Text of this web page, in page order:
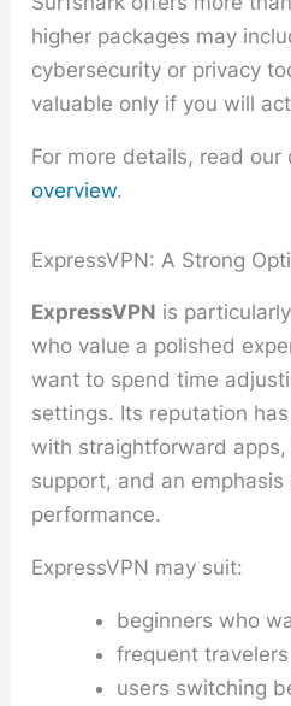
higher packages may
cybersecurity or privacy
valuable only if you will
For more details, read our
overview.
ExpressVPN: A Strong
ExpressVPN is
who value a polished
want to spend time
settings. Its reputation
with straightforward
support, and an emphasis
performance.
ExpressVPN may suit:
beginners who
frequent travelers
users switching